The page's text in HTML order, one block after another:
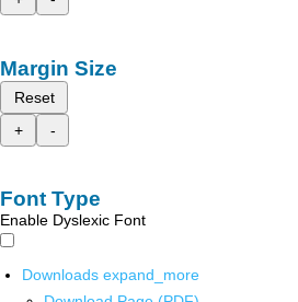
Margin Size
Reset
+
-
Font Type
Enable Dyslexic Font
Downloads expand_more